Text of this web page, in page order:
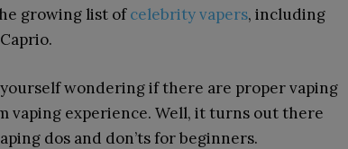
growing list ofcelebrity vapers, including
wondering if there are proper vaping
vaping experience. Well, it turns out there
dos and don’ts for beginners.